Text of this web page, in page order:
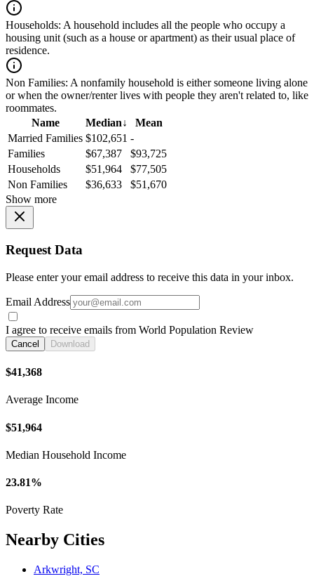
Households: A household includes all the people who occupy a
housing unit (such as a house or apartment) as their usual place of
residence.
Non Families: A nonfamily household is either someone living alone
or when the owner/renter lives with people they aren't related to, like
roommates.
Name
Median↓
Mean
Married Families $102,651 -
Families
$67,387
$93,725
Households
$51,964
$77,505
Non Families
$36,633
$51,670
Show more
Request Data
Please enter your email address to receive this data in your inbox.
Email Address
I agree to receive emails from World Population Review
Cancel Download
$41,368
Average Income
$51,964
Median Household Income
23.81%
Poverty Rate
Nearby Cities
Arkwright, SC